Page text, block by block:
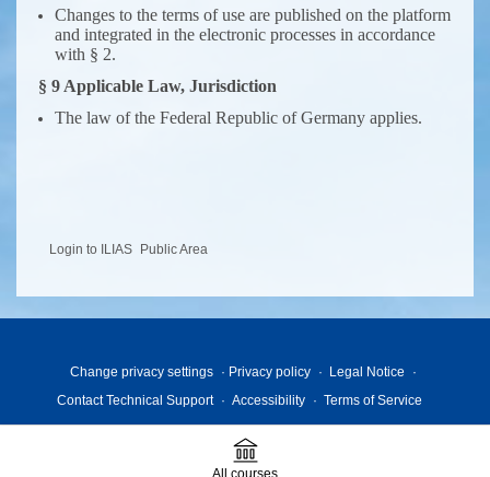
All courses
Changes to the terms of use are published on the platform
and integrated in the electronic processes in accordance
with § 2.
§ 9 Applicable Law, Jurisdiction
The law of the Federal Republic of Germany applies.
Login to ILIAS Public Area
Change privacy settings Privacy policy
Legal Notice
Contact Technical Support
Accessibility Terms of Service